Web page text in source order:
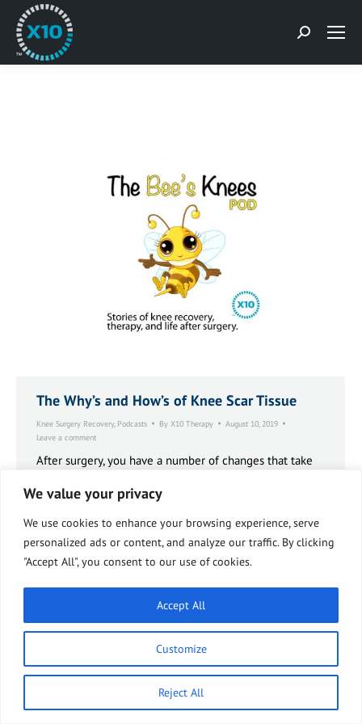
We value your privacy
We use cookies to enhance your browsing experience, serve
personalized ads or content, and analyze our traffic. By clicking
"Accept All", you consent to our use of cookies.
Customize
Reject All
Accept All
Search:
The Why’s and How’s of Knee Scar Tissue
Knee Surgery Recovery, Podcasts By X10 Therapy
August 10, 2019
Leave a comment
After surgery, you have a number of changes that take
These types of changes take place with most any
deeper. These changes are induced by a variety of
factors that act kind of in a cascade formation, in a
cascade manner.